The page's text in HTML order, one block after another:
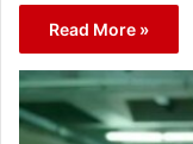
Read More »